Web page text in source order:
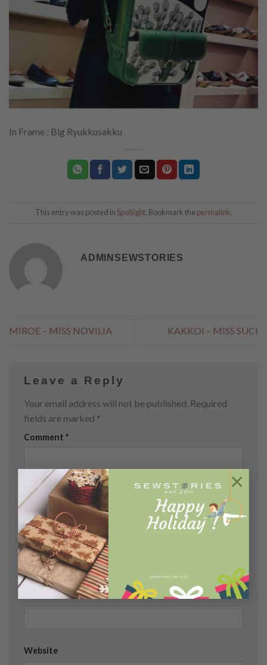
[contact-form-7 id="114"]
×
In Frame : Big Ryukkusakku
This entry was posted in Spotlight. Bookmark the permalink.
ADMINSEWSTORIES
MIROE – MISS NOVILIA KAKKOI – MISS SUCI
Leave a Reply
Your email address will not be published. Required
fields are marked *
Comment *
Name *
Website